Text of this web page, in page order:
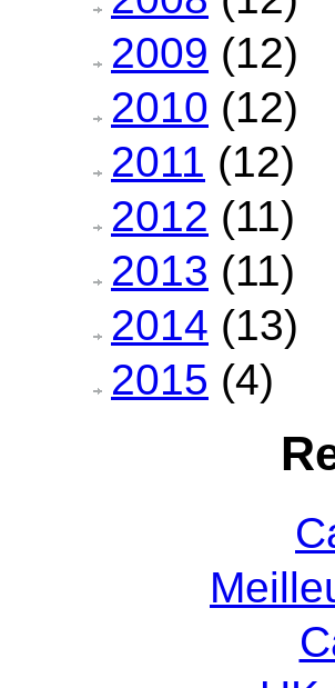
2009 (12)
2010 (12)
2011 (12)
2012 (11)
2013 (11)
2014 (13)
2015 (4)